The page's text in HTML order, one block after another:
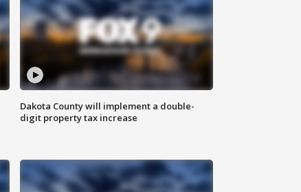
Dakota County will implement a double-
digit property tax increase